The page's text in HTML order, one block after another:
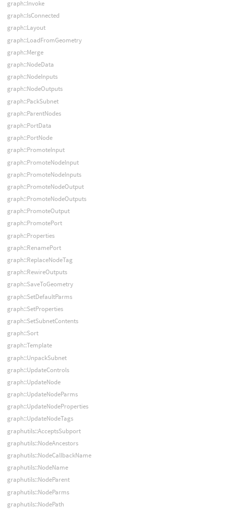
graph::Invoke
graph::IsConnected
graph::Layout
graph::LoadFromGeometry
graph::Merge
graph::NodeData
graph::NodeInputs
graph::NodeOutputs
graph::PackSubnet
graph::ParentNodes
graph::PortData
graph::PortNode
graph::PromoteInput
graph::PromoteNodeInput
graph::PromoteNodeInputs
graph::PromoteNodeOutput
graph::PromoteNodeOutputs
graph::PromoteOutput
graph::PromotePort
graph::Properties
graph::RenamePort
graph::ReplaceNodeTag
graph::RewireOutputs
graph::SaveToGeometry
graph::SetDefaultParms
graph::SetProperties
graph::SetSubnetContents
graph::Sort
graph::Template
graph::UnpackSubnet
graph::UpdateControls
graph::UpdateNode
graph::UpdateNodeParms
graph::UpdateNodeProperties
graph::UpdateNodeTags
graphutils::AcceptsSubport
graphutils::NodeAncestors
graphutils::NodeCallbackName
graphutils::NodeName
graphutils::NodeParent
graphutils::NodeParms
graphutils::NodePath